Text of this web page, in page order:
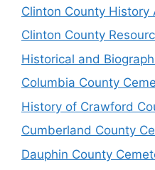
Clinton County History
Clinton County
Historical and
Columbia County
History of Crawford
Cumberland County
Dauphin County